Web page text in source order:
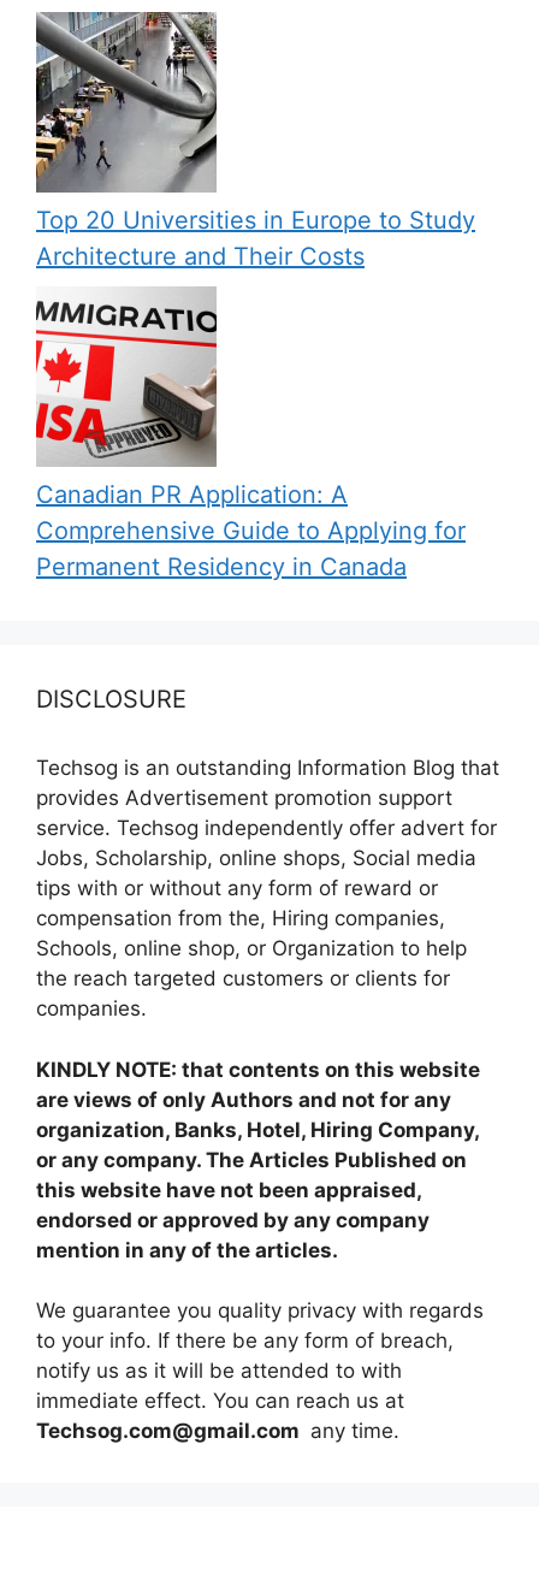
Top 20 Universities in Europe to Study
Architecture and Their Costs
Canadian PR Application: A
Comprehensive Guide to Applying for
Permanent Residency in Canada
DISCLOSURE
Techsog is an outstanding Information Blog that
provides Advertisement promotion support
service. Techsog independently offer advert for
Jobs, Scholarship, online shops, Social media
tips with or without any form of reward or
compensation from the, Hiring companies,
Schools, online shop, or Organization to help
the reach targeted customers or clients for
companies.
KINDLY NOTE: that contents on this website
are views of only Authors and not for any
organization, Banks, Hotel, Hiring Company,
or any company. The Articles Published on
this website have not been appraised,
endorsed or approved by any company
mention in any of the articles.
We guarantee you quality privacy with regards
to your info. If there be any form of breach,
notify us as it will be attended to with
immediate effect. You can reach us at
Techsog.com@gmail.com any time.